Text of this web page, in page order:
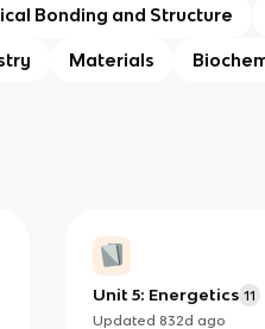
Bonding and Structure
Materials
Unit 5: Energetics 11
Updated 832d ago